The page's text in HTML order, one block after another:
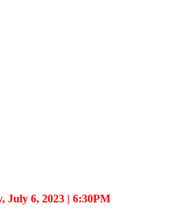
July 6, 2023 | 6:30PM